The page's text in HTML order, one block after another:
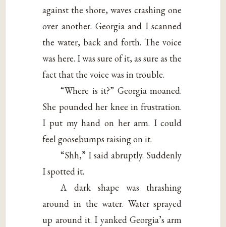
against the shore, waves crashing one
over another. Georgia and I scanned
the water, back and forth. The voice
was here. I was sure of it, as sure as the
fact that the voice was in trouble.
“Where is it?” Georgia moaned.
She pounded her knee in frustration.
I put my hand on her arm. I could
feel goosebumps raising on it.
“Shh,” I said abruptly. Suddenly
I spotted it.
A dark shape was thrashing
around in the water. Water sprayed
up around it. I yanked Georgia’s arm